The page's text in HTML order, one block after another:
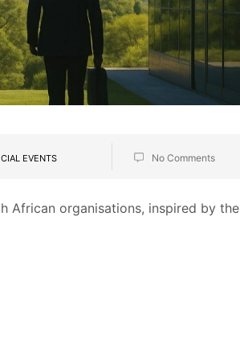
EVENTS No Comments
African organisations, inspired by the